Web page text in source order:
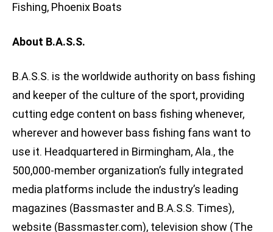
Fishing, Phoenix Boats
About B.A.S.S.
B.A.S.S. is the worldwide authority on bass fishing
and keeper of the culture of the sport, providing
cutting edge content on bass fishing whenever,
wherever and however bass fishing fans want to
use it. Headquartered in Birmingham, Ala., the
500,000-member organization’s fully integrated
media platforms include the industry’s leading
magazines (Bassmaster and B.A.S.S. Times),
website (Bassmaster.com), television show (The